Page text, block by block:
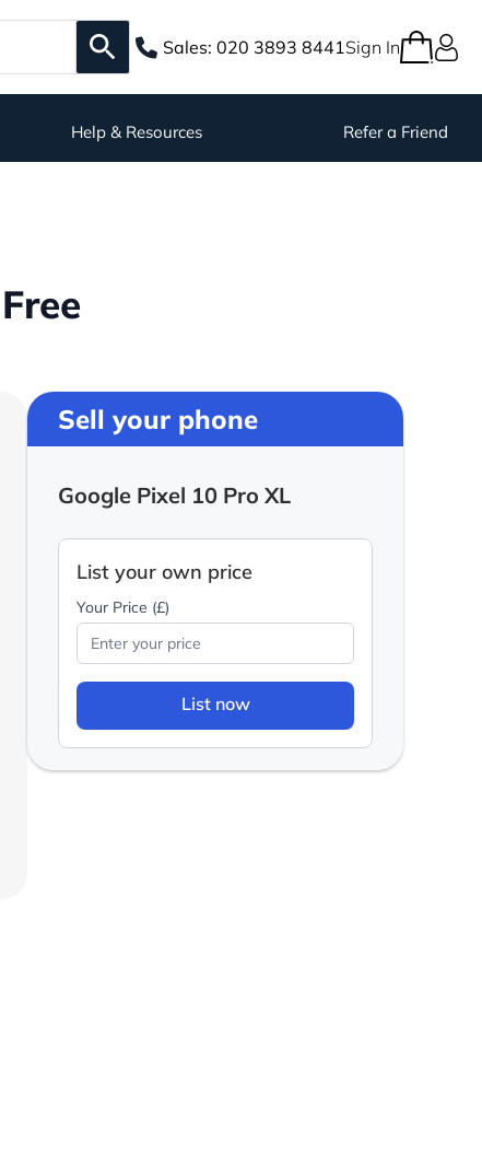
Sales: 020 3893 8441Sign In
Help & Resources Refer a Friend
Sell your phone
Google Pixel 10 Pro XL
List your own price
Your Price (£)
List now